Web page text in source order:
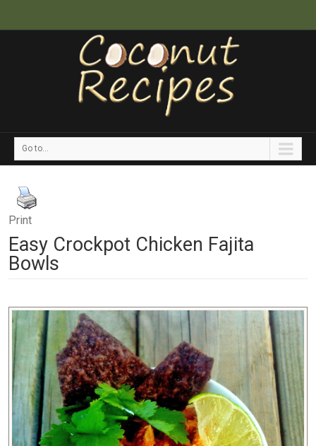
Go to...
Print
Easy Crockpot Chicken Fajita
Bowls